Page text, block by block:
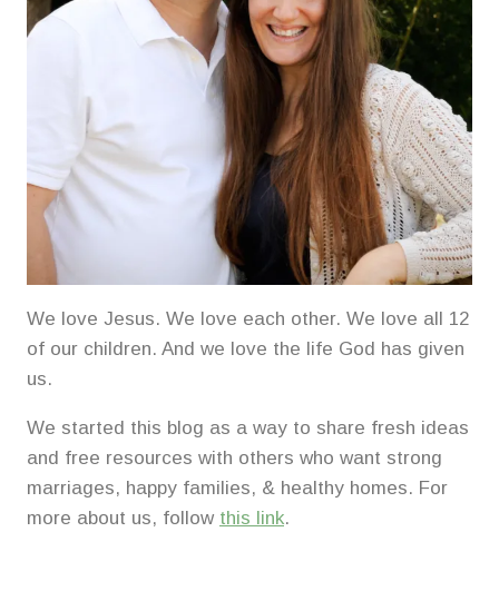
We love Jesus. We love each other. We love all 12
of our children. And we love the life God has given
us.
We started this blog as a way to share fresh ideas
and free resources with others who want strong
marriages, happy families, & healthy homes. For
more about us, follow this link.